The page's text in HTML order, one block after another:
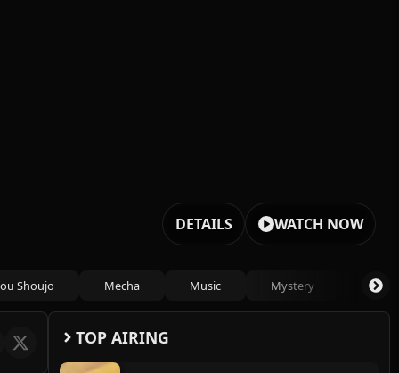
DETAILS WATCH NOW
Shoujo Mecha Music Mystery
TOP AIRING